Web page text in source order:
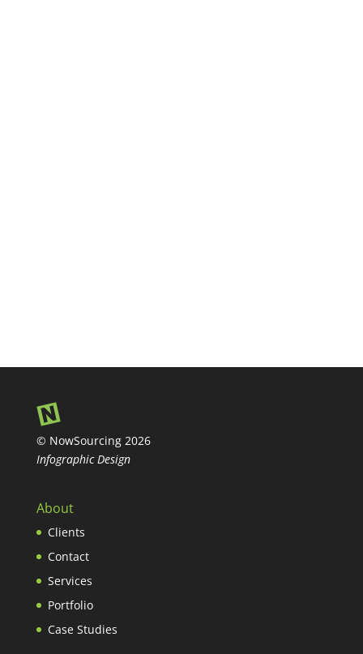
© NowSourcing 2026
Infographic Design
About
Clients
Contact
Services
Portfolio
Case Studies